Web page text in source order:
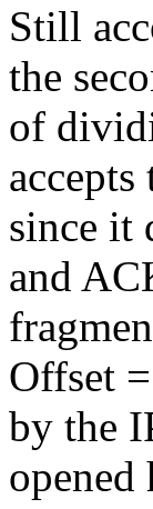
Still
the
of
since it
and
Offset
by the
opened